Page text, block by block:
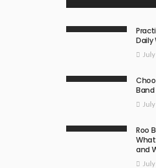
Daily
Band
Roo
and